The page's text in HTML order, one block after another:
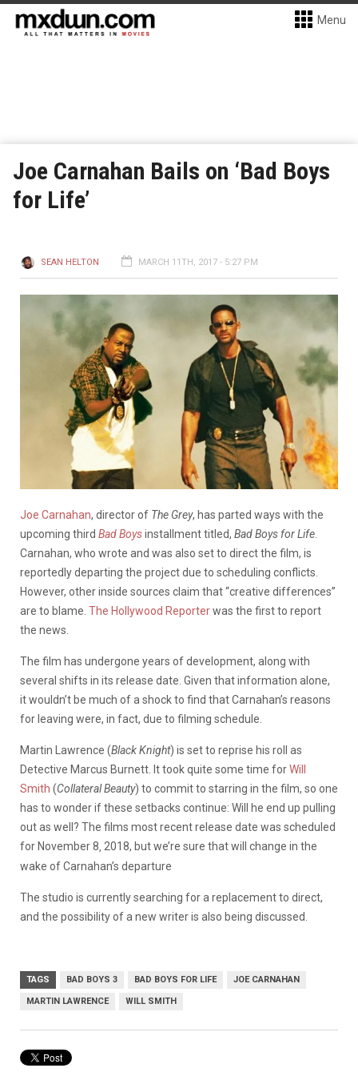
Menu
Joe Carnahan Bails on ‘Bad Boys
for Life’
SEAN HELTON MARCH 11TH, 2017 - 5:27 PM
Joe Carnahan, director of The Grey, has parted ways with the
upcoming third Bad Boysinstallment titled, Bad Boys for Life
Carnahan, who wrote and was also set to direct the film, is
reportedly departing the project due to scheduling conflicts.
However, other inside sources claim that “creative differences”
are to blame. The Hollywood Reporterwas the first to report
the news.
The film has undergone years of development, along with
several shifts in its release date. Given that information alone,
it wouldn’t be much of a shock to find that Carnahan’s reasons
for leaving were, in fact, due to filming schedule.
Martin Lawrence (Black Knight) is set to reprise his roll as
Detective Marcus Burnett. It took quite some time forWill
Smith (Collateral Beauty) to commit to starring in the film, so one
has to wonder if these setbacks continue: Will he end up pulling
out as well? The films most recent release date was scheduled
for November 8 2018, but we’re sure that will change in the
wake of Carnahan’s departure
The studio is currently searching for a replacement to direct,
and the possibility of a new writer is also being discussed.
TAGS BAD BOYS 3 BAD BOYS FOR LIFE JOE CARNAHAN
MARTIN LAWRENCE WILL SMITH